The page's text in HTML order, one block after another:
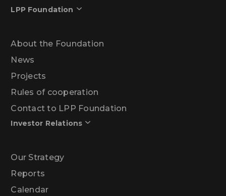
LPP Foundation
About the Foundation
News
Projects
Rules of cooperation
Contact to LPP Foundation
Investor Relations
Our Strategy
Reports
Calendar